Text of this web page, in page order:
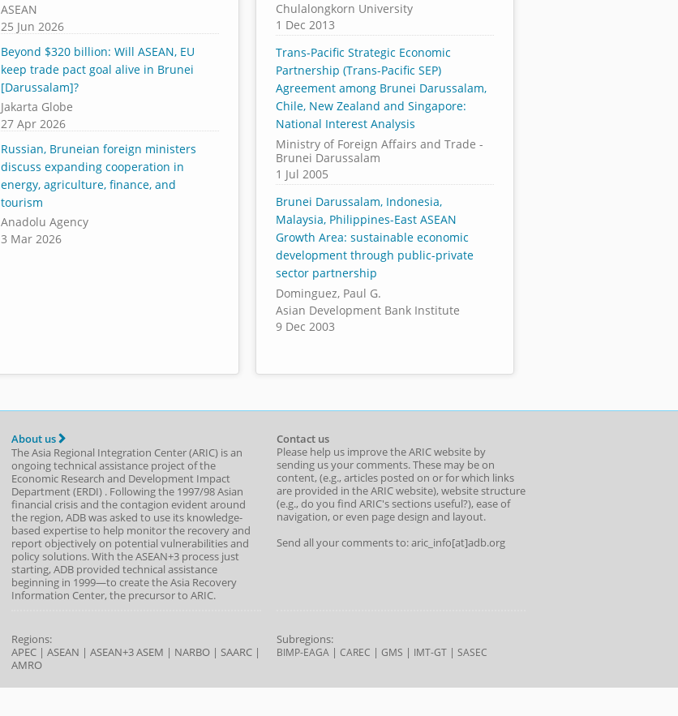
ASEAN
25 Jun 2026
Beyond $320 billion: Will ASEAN, EU
keep trade pact goal alive in Brunei
[Darussalam]?
Jakarta Globe
27 Apr 2026
Russian, Bruneian foreign ministers
discuss expanding cooperation in
energy, agriculture, finance, and
tourism
Anadolu Agency
3 Mar 2026
Chulalongkorn University
1 Dec 2013
Trans-Pacific Strategic Economic
Partnership (Trans-Pacific SEP)
Agreement among Brunei Darussalam,
Chile, New Zealand and Singapore:
National Interest Analysis
Ministry of Foreign Affairs and Trade -
Brunei Darussalam
1 Jul 2005
Brunei Darussalam, Indonesia,
Malaysia, Philippines-East ASEAN
Growth Area: sustainable economic
development through public-private
sector partnership
Dominguez, Paul G.
Asian Development Bank Institute
9 Dec 2003
About us
The Asia Regional Integration Center (ARIC) is an
ongoing technical assistance project of the
Economic Research and Development Impact
Department(ERDI) . Following the 1997/98 Asian
financial crisis and the contagion evident around
the region, ADB was asked to use its knowledge-
based expertise to help monitor the recovery and
report objectively on potential vulnerabilities and
policy solutions. With the ASEAN+3 process just
starting, ADB provided technical assistance
beginning in 1999—to create the Asia Recovery
Information Center, the precursor to ARIC.
Contact us
Please help us improve the ARIC website by
sending us your comments. These may be on
content, (e.g., articles posted on or for which links
are provided in the ARIC website), website structure
(e.g., do you find ARIC's sections useful?), ease of
navigation, or even page design and layout.
Send all your comments to: aric_info[at]adb.org
Regions:
APEC |ASEAN |ASEAN+3ASEM | NARBO | SAARC |
AMRO
Subregions:
BIMP-EAGA| CAREC | GMS | IMT-GT| SASEC